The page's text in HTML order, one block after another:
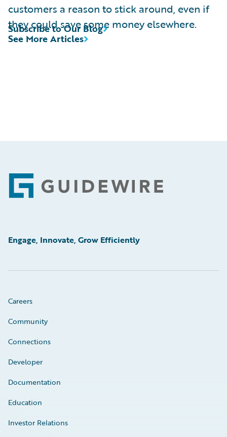
customers a reason to stick around, even if
they could save some money elsewhere.
See More Articles
Subscribe to Our Blog
Footer
Engage, Innovate, Grow Efficiently
Careers
Community
Connections
Developer
Documentation
Education
Investor Relations